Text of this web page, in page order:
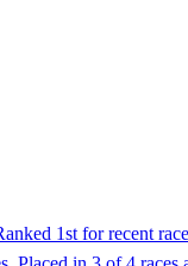
1st for recent